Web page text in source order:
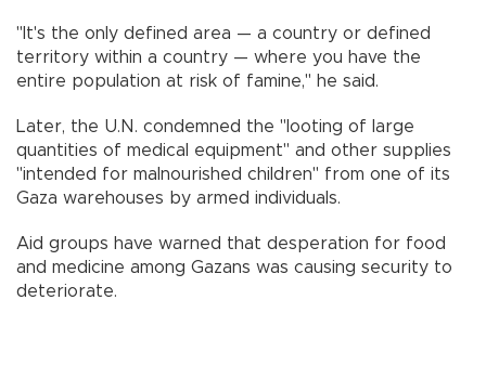
"It's the only defined area — a country or defined
territory within a country — where you have the
entire population at risk of famine," he said.
Later, the U.N. condemned the "looting of large
quantities of medical equipment" and other supplies
"intended for malnourished children" from one of its
Gaza warehouses by armed individuals.
Aid groups have warned that desperation for food
and medicine among Gazans was causing security to
deteriorate.